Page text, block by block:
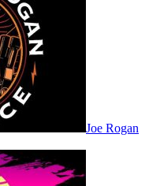
Joe Rogan